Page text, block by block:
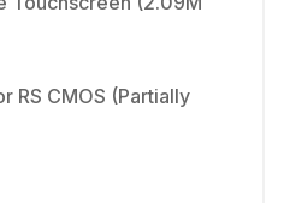
RS CMOS (Partially